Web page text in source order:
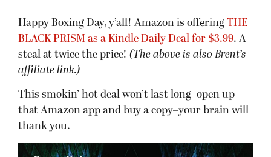
Happy Boxing Day, y’all! Amazon is offering THE
BLACK PRISM as a Kindle Daily Deal for $3.99. A
steal at twice the price! (The above is also Brent’s
affiliate link.)
This smokin’ hot deal won’t last long–open up
that Amazon app and buy a copy–your brain will
thank you.